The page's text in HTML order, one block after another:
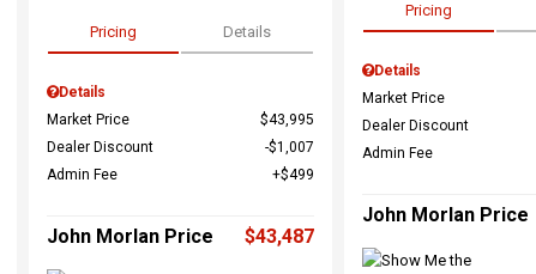
Pricing Details
Details
Market Price
$43,995
Dealer Discount
$1,007
Admin Fee
$499
John Morlan Price $43,487
Pricing
Details
Market Price
Dealer Discount
Admin Fee
John Morlan Price